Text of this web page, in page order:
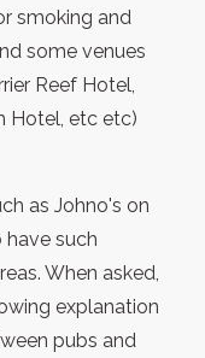
smoking and
some venues
Reef Hotel,
Hotel, etc etc)
as Johno's on
such
When asked,
explanation
pubs and